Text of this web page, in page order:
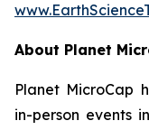
About Planet
Planet MicroCap
in-person events